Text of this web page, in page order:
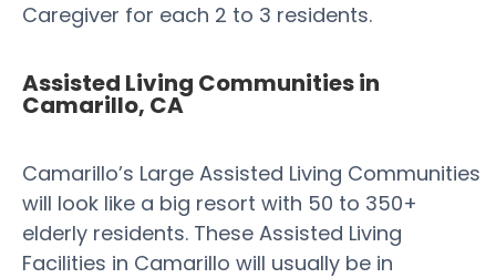
Caregiver for each 2 to 3 residents.
Assisted Living Communities in
Camarillo, CA
Camarillo’s Large Assisted Living Communities
will look like a big resort with 50 to 350+
elderly residents. These Assisted Living
Facilities in Camarillo will usually be in